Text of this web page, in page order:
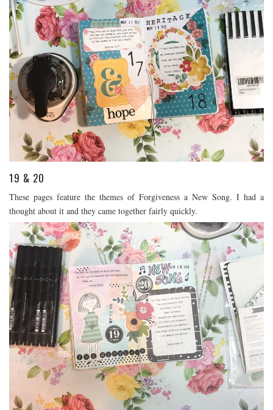
19 & 20
These pages feature the themes of Forgiveness a New Song. I had a
thought about it and they came together fairly quickly.